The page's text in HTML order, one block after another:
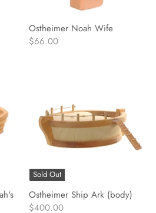
Ostheimer Noah Wife
$66.00
Sold Out
Ostheimer Ship Ark (body)
$400.00